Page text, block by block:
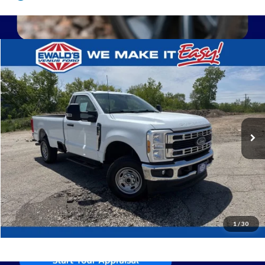
1 / 30
Ford F-250SDXL
Price Drop
VIN:1FTRF2BA8REE72003Stock:P19054
0 13,829 mi Ext.
$44,468
EWALD PRICE
Click To Call
Confirm Availability
Compare Vehicle